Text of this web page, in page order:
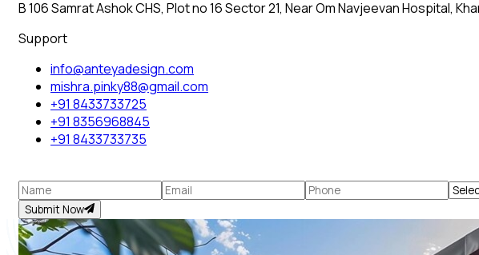
B 106 Samrat Ashok CHS, Plot no 16 Sector 21, Near Om Navjeevan Hospital,
Support
info@anteyadesign.com
mishra.pinky88@gmail.com
+91 8433733725
+91 8356968845
+91 8433733735
Submit Now